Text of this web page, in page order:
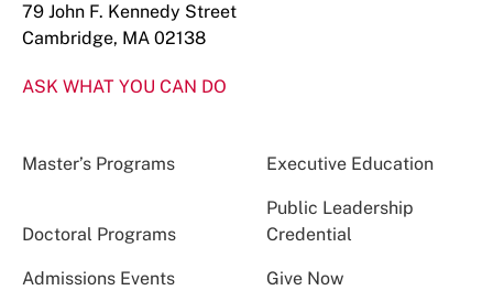
79 John F. Kennedy Street
Cambridge, MA 02138
ASK WHAT YOU CAN DO
Master’s Programs Executive Education
Doctoral Programs
Public Leadership
Credential
Admissions Events Give Now